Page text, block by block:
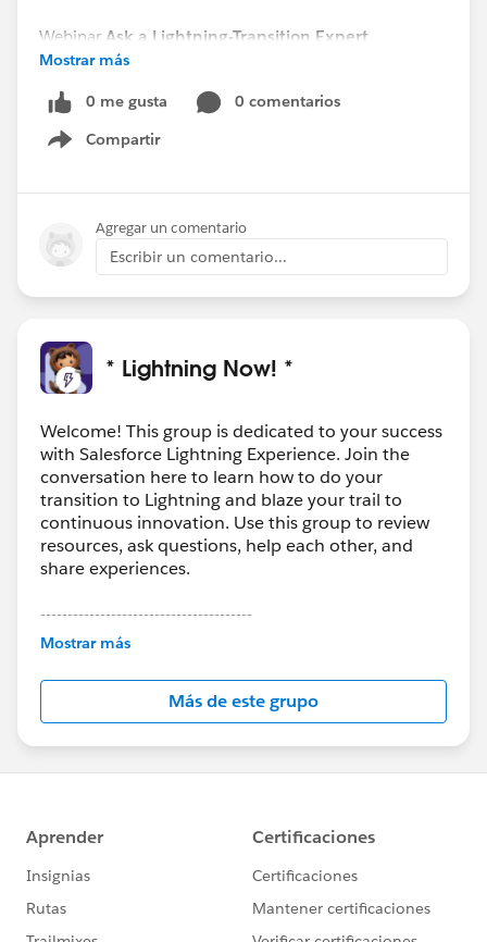
Webinar Ask a Lightning-Transition Expert
Date/Time:
AM - 12:00 PM EDT
Format:
Q&A
REGISTER
8998386334723/?source=calendar
We can’t wait to see you this week!
Mostrar más
0 me gusta
0 comentarios
Compartir
Show menu
Agregar un comentario
Escribir un comentario...
* Lightning Now! *
Welcome! This group is dedicated to your success
with Salesforce Lightning Experience. Join the
conversation here to learn how to do your
transition to Lightning and blaze your trail to
continuous innovation. Use this group to review
resources, ask questions, help each other, and
share experiences.
---------------------------------------
This group is maintained and moderated by
this group falls under the official Forward-Looking
http://investor.salesforce.com/about-
us/investor/forward-looking-
statements/default.aspx
Mostrar más
Más de este grupo